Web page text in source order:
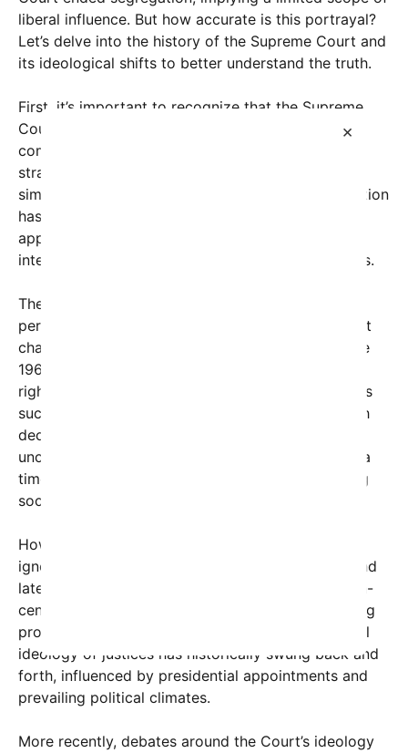
×
liberal influence. But how accurate is this portrayal?
Let’s delve into the history of the Supreme Court and
its ideological shifts to better understand the truth.
First, it’s important to recognize that the Supreme
Court’s decisions and ideological leanings are
complex and cannot be fully captured by a
straightforward timeline that labels entire eras as
simply ‘right-wing’ or ‘liberal.’ The court’s composition
has fluctuated over centuries, influenced by
appointments, societal norms, and legal
interpretations that often transcend partisan labels.
The claim that the Court entered a “short liberal
period” ending segregation references a significant
chapter in U.S. history. From the 1930s through the
1960s, the Supreme Court notably expanded civil
rights protections, notably with landmark decisions
such as
(1954), which
declared racial segregation in public schools
unconstitutional. This period is often regarded as a
time of progressive, or ‘liberal,’ influence reshaping
social justice in America.
However, characterizing this as the sole liberal era
ignores important aspects of the Court’s earlier and
later decisions. For example, the Court’s early 19th-
century rulings were often conservative, reinforcing
property rights and state sovereignty. The political
ideology of justices has historically swung back and
forth, influenced by presidential appointments and
prevailing political climates.
More recently, debates around the Court’s ideology